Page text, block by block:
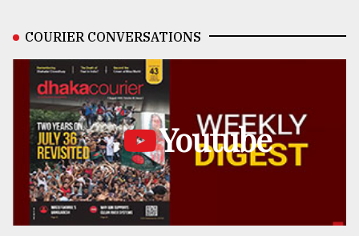
COURIER CONVERSATIONS
Youtube